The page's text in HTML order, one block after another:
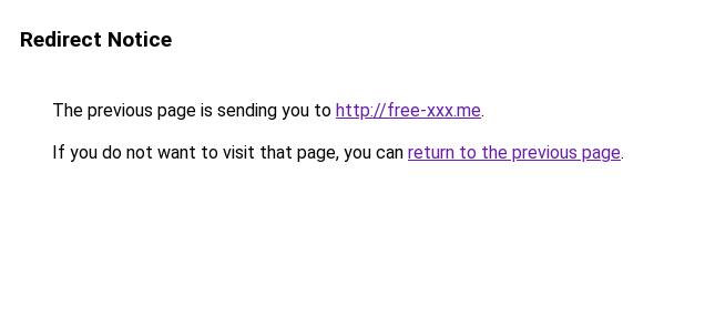
Redirect Notice
The previous page is sending you to http://free-xxx.me.
If you do not want to visit that page, you can return to the previous page.